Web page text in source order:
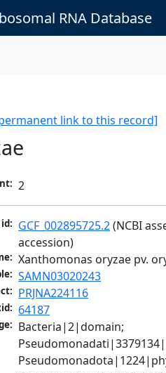
RNA Database
link to this record]
2
GCF_002895725.2 (NCBI
accession)
Xanthomonas oryzae pv.
SAMN03020243
PRJNA224116
64187
Bacteria|2|domain;